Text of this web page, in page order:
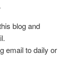
blog and
email to daily or